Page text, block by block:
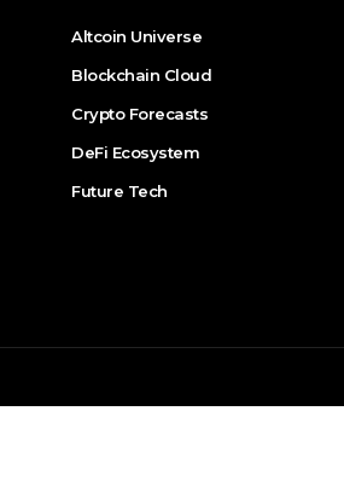
Altcoin Universe
Blockchain Cloud
Crypto Forecasts
DeFi Ecosystem
Future Tech